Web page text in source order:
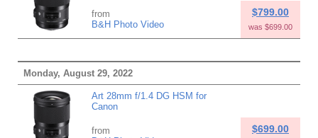
from
B&H Photo Video
$799.00
was $699.00
Monday, August 29, 2022
Art 28mm f/1.4 DG HSM for
Canon
from
$699.00